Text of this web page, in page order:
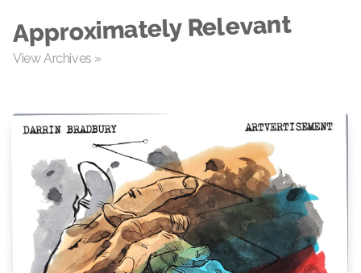
Approximately Relevant
View Archives »